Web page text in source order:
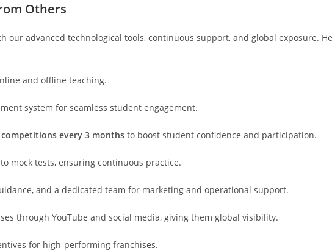
Others
our advanced technological tools, continuous support, and global exposure.
and offline teaching.
system for seamless student engagement.
every 3 months to boost student confidence and participation.
mock tests, ensuring continuous practice.
and a dedicated team for marketing and operational support.
through YouTube and social media, giving them global visibility.
for high-performing franchises.